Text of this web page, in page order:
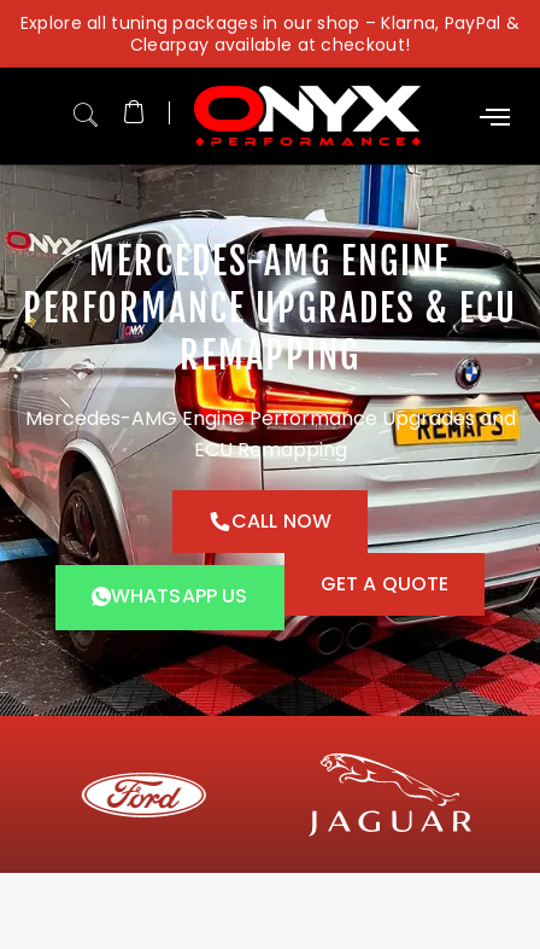
Skip
content
Explore all tuning packages in our shop – Klarna, PayPal &
Clearpay available at checkout!
MERCEDES-AMG ENGINE
PERFORMANCE UPGRADES & ECU
REMAPPING
Mercedes-AMG Engine Performance Upgrades and
ECU Remapping
CALL NOW
WHATSAPP US GET A QUOTE